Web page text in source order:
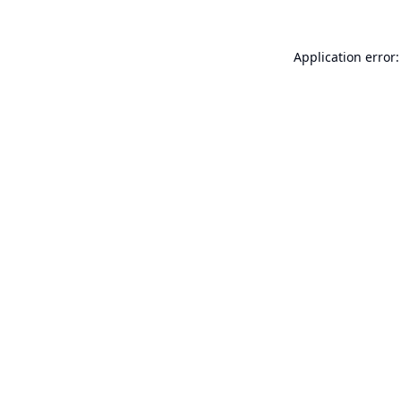
Application